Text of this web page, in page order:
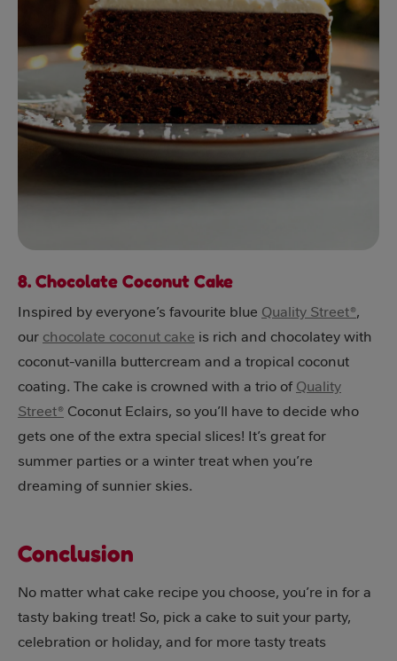
8. Chocolate Coconut Cake
Inspired by everyone’s favourite blue Quality Street®,
our chocolate coconut cake is rich and chocolatey with
coconut-vanilla buttercream and a tropical coconut
coating. The cake is crowned with a trio ofQuality
Street® Coconut Eclairs, so you’ll have to decide who
gets one of the extra special slices! It’s great for
summer parties or a winter treat when you’re
dreaming of sunnier skies.
Conclusion
No matter what cake recipe you choose, you’re in for a
tasty baking treat! So, pick a cake to suit your party,
celebration or holiday, and for more tasty treats